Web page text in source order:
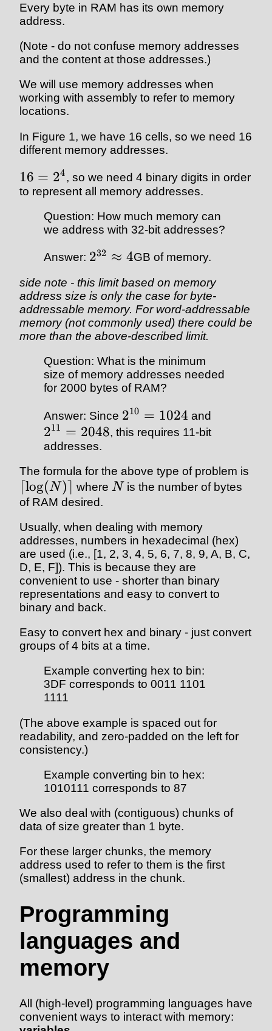
Every byte in RAM has its own memory
address.
(Note - do not confuse memory addresses
and the content at those addresses.)
We will use memory addresses when
working with assembly to refer to memory
locations.
In Figure 1, we have 16 cells, so we need 16
different memory addresses.
16 = 24, so we need 4 binary digits in order
to represent all memory addresses.
Question: How much memory can
we address with 32-bit addresses?
Answer: 232 ≈ 4GB of memory.
side note - this limit based on memory
address size is only the case for byte-
addressable memory. For word-addressable
memory (not commonly used) there could be
more than the above-described limit.
Question: What is the minimum
size of memory addresses needed
for 2000 bytes of RAM?
Answer: Since 210 = 1024 and
211 = 2048, this requires 11-bit
addresses.
The formula for the above type of problem is
⌈log(N)⌉ where N is the number of bytes
of RAM desired.
Usually, when dealing with memory
addresses, numbers in hexadecimal (hex)
are used (i.e., [1, 2, 3, 4, 5, 6, 7, 8, 9, A, B, C,
D, E, F]). This is because they are
convenient to use - shorter than binary
representations and easy to convert to
binary and back.
Easy to convert hex and binary - just convert
groups of 4 bits at a time.
Example converting hex to bin:
3DF corresponds to 0011 1101
1111
(The above example is spaced out for
readability, and zero-padded on the left for
consistency.)
Example converting bin to hex:
1010111 corresponds to 87
We also deal with (contiguous) chunks of
data of size greater than 1 byte.
For these larger chunks, the memory
address used to refer to them is the first
(smallest) address in the chunk.
Programming
languages and
memory
All (high-level) programming languages have
convenient ways to interact with memory: